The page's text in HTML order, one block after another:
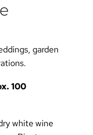
garden
100
white wine